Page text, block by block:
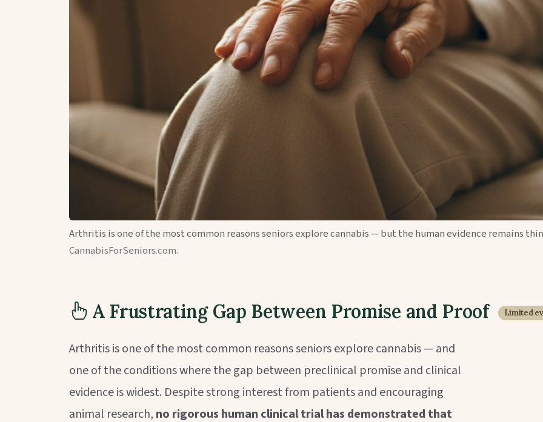
Arthritis is one of the most common reasons seniors explore cannabis — but the human evidence remains
CannabisForSeniors.com.
A Frustrating Gap Between Promise and Proof Limited
Arthritis is one of the most common reasons seniors explore cannabis — and
one of the conditions where the gap between preclinical promise and clinical
evidence is widest. Despite strong interest from patients and encouraging
animal research, no rigorous human clinical trial has demonstrated that